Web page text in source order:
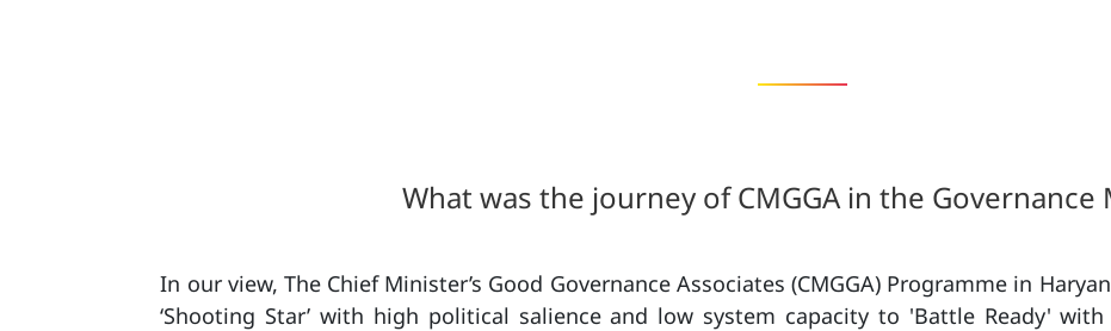
What was the journey of CMGGA in the Governance
In our view, The Chief Minister’s Good Governance Associates (CMGGA) Programme in
‘Shooting Star’ with high political salience and low system capacity to 'Battle Ready'